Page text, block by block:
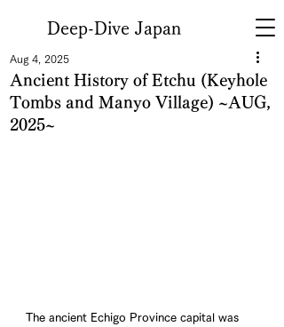
Deep-Dive Japan
Ancient History of Etchu (Keyhole
Tombs and Manyo Village) ~AUG,
2025~
Aug 4, 2025
The ancient Echigo Province capital was